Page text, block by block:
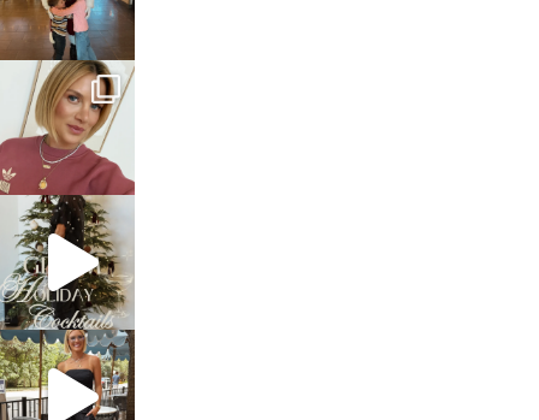
sosageblog
Dec 14
sosageblog
Dec 5
sosageblog
Oct 9